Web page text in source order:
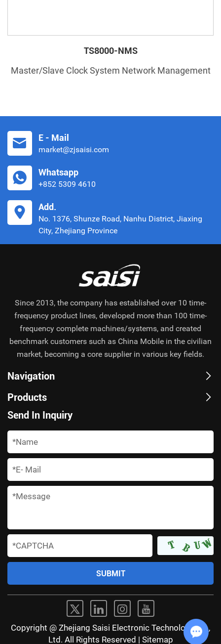
TS8000-NMS
Master/Slave Clock System Network Management
E - Mail
market@zjsaisi.com
Whatsapp
+852 5309 4610
Add.
No. 1376, Shunze Road, Nanhu District, Jiaxing
City, Zhejiang Province
Since 2013, the company has established over 10 time-
frequency product lines, developed more than 100 time-
frequency complete machines/systems, and created
benchmark customers such as China Mobile in the civilian
market, becoming a core supplier in various key fields.
Navigation
Products
Send In Inquiry
*
*
*
*
Copyright @ Zhejiang Saisi Electronic Technology Co.,
Ltd. All Rights Reserved | Sitemap